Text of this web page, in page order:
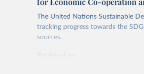
The United Nations Sustainable
tracking progress towards the
sources.
Retrieved on